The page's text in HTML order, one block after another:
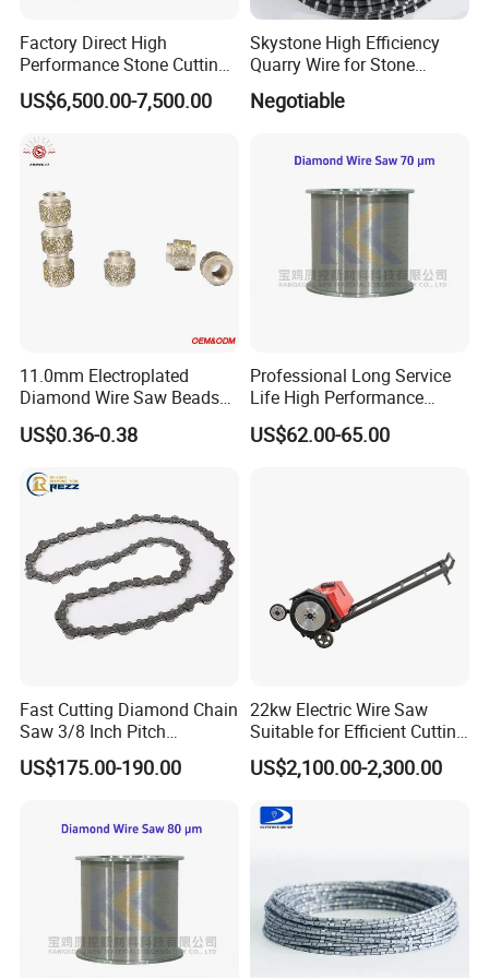
Application
Factory Direct High
Performance Stone Cutting
Diamond Wire Saw with
Good Sealing for Granite &
US$6,500.00-7,500.00
Skystone High Efficiency
Quarry Wire for Stone
Negotiable
11.0mm Electroplated
Diamond Wire Saw Beads
for Marble Cutting
US$0.36-0.38
Professional Long Service
Life High Performance
Stable Diamond Cutting
Wire (70 Micron)
US$62.00-65.00
Fast Cutting Diamond Chain
Saw 3/8 Inch Pitch
Diamond Concrete Chain
Saw for Concrete Asphalt
US$175.00-190.00
22kw Electric Wire Saw
Suitable for Efficient Cutting
of Concrete and Stone
US$2,100.00-2,300.00